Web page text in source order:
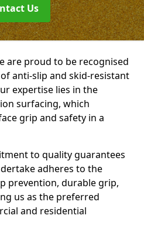
Us
are proud to be recognised
anti-slip and skid-resistant
expertise lies in the
surfacing, which
grip and safety in a
to quality guarantees
adheres to the
prevention, durable grip,
us as the preferred
and residential